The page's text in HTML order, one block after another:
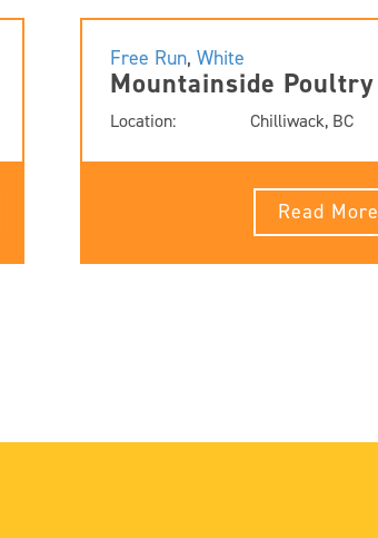
Free Run, White
Mountainside Poultry
Location: Chilliwack, BC
Read More